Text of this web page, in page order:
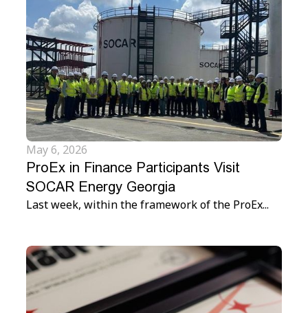
May 6, 2026
ProEx in Finance Participants Visit
SOCAR Energy Georgia
Last week, within the framework of the ProEx...